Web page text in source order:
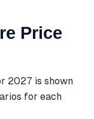
Price
2027 is shown
for each